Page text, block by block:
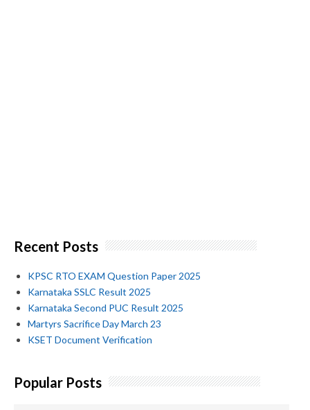
Recent Posts
KPSC RTO EXAM Question Paper 2025
Karnataka SSLC Result 2025
Karnataka Second PUC Result 2025
Martyrs Sacrifice Day March 23
KSET Document Verification
Popular Posts